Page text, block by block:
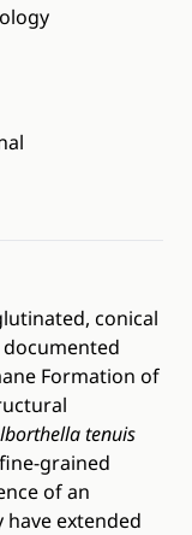
conical
documented
Formation of
tenuis
grained
of an
extended